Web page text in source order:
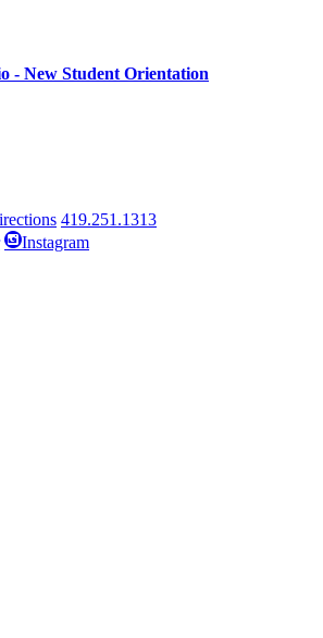
- New Student Orientation
419.251.1313
Instagram